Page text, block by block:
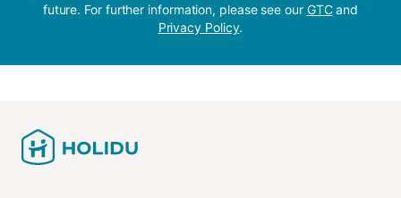
future. For further information, please see our GTCand
Privacy Policy.